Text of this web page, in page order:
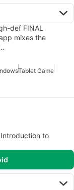
def FINAL
mixes the
Tablet Game
to